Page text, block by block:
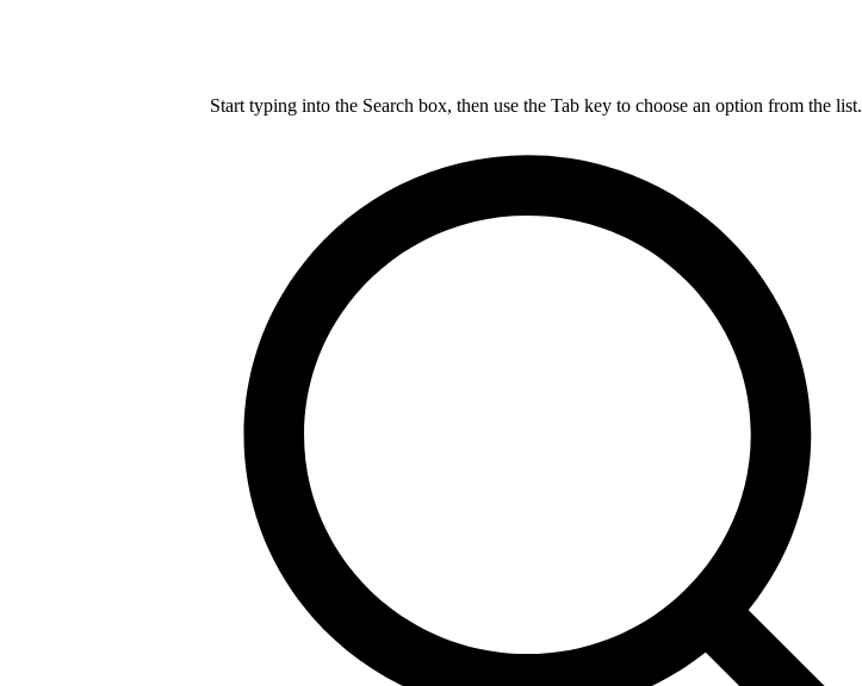
Start typing into the Search box, then use the Tab key to choose an option from the list.